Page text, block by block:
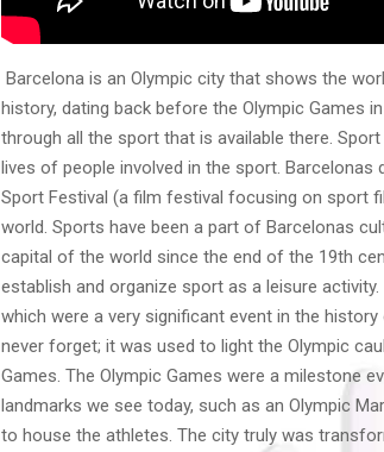
Barcelona is an Olympic city that shows the
history, dating back before the Olympic Games
through all the sport that is available there.
lives of people involved in the sport.
Sport Festival (a film festival focusing on sport
world. Sports have been a part of Barcelonas
capital of the world since the end of the 19th
establish and organize sport as a leisure
which were a very significant event in the
never forget; it was used to light the Olympic
Games. The Olympic Games were a milestone
landmarks we see today, such as an Olympic
to house the athletes. The city truly was